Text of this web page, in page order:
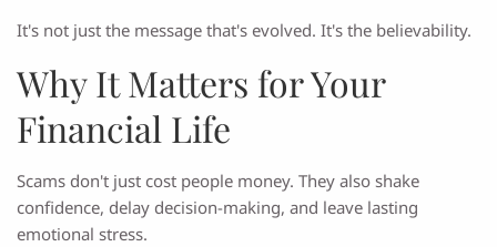
It's not just the message that's evolved. It's the believability.
Why It Matters for Your
Financial Life
Scams don't just cost people money. They also shake
confidence, delay decision-making, and leave lasting
emotional stress.